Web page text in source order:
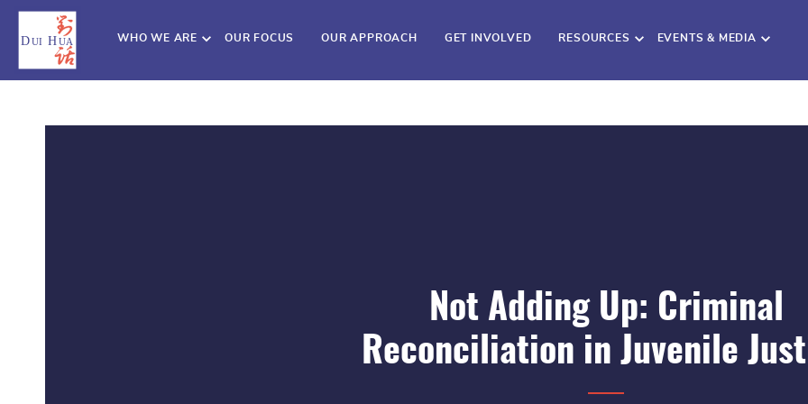
WHO WE ARE OUR FOCUS OUR APPROACH GET INVOLVED RESOURCES EVENTS & MEDIA
Not Adding Up: Criminal
Reconciliation in Juvenile